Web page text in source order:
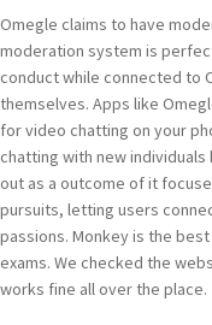
Omegle claims to have
moderation system is
conduct while connected to
themselves. Apps like
for video chatting on your
chatting with new
out as a outcome of it
pursuits, letting users
passions. Monkey is the
exams. We checked the
works fine all over the place.